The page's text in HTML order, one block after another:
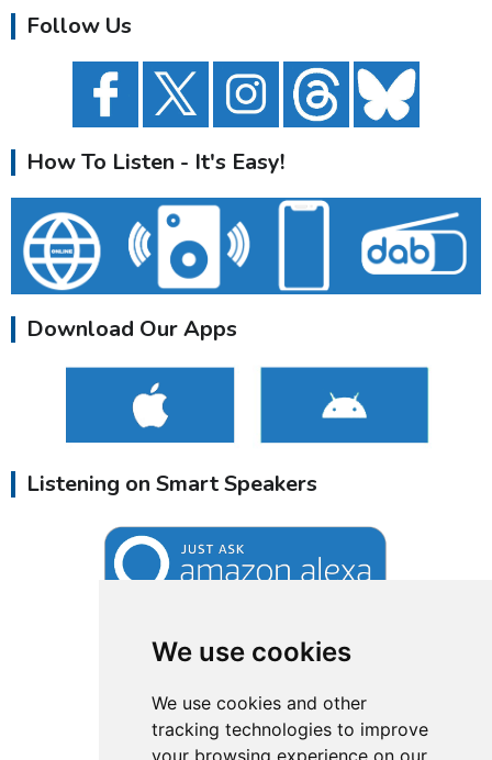
We use cookies
We use cookies and other
tracking technologies to improve
your browsing experience on our
Follow Us
How To Listen - It's Easy!
Download Our Apps
Listening on Smart Speakers